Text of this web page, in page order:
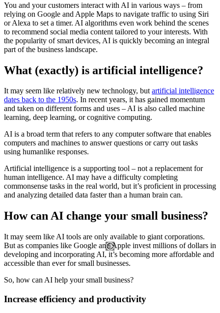
You and your customers interact with AI in various ways – from
relying on Google and Apple Maps to navigate traffic to using Siri
or Alexa to set a timer. AI algorithms even work behind the scenes
to recommend social media content tailored to your interests. With
the popularity of smart devices, AI is quickly becoming an integral
part of the business landscape.
What (exactly) is artificial intelligence?
It may seem like relatively new technology, butartificial intelligence
dates back to the 1950s. In recent years, it has gained momentum
and taken on different forms and uses – AI is also called machine
learning, deep learning, or cognitive computing.
AI is a broad term that refers to any computer software that enables
computers and machines to answer questions or carry out tasks
using humanlike responses.
Artificial intelligence is a supporting tool – not a replacement for
human intelligence. AI may have a difficulty completing
commonsense tasks in the real world, but it’s proficient in processing
and analyzing detailed data faster than a human brain can.
How can AI change your small business?
It may seem like AI tools are only available to giant corporations.
But as companies like Google and Apple invest millions of dollars in
developing and incorporating AI, it’s becoming more affordable and
accessible than ever for small businesses.
So, how can AI help your small business?
Increase efficiency and productivity